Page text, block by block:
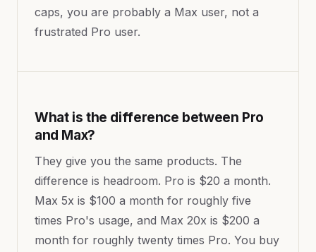
caps, you are probably a Max user, not a
frustrated Pro user.
What is the difference between Pro
and Max?
They give you the same products. The
difference is headroom. Pro is $20 a month.
Max 5x is $100 a month for roughly five
times Pro's usage, and Max 20x is $200 a
month for roughly twenty times Pro. You buy